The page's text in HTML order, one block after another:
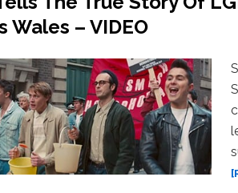
Wales – VIDEO